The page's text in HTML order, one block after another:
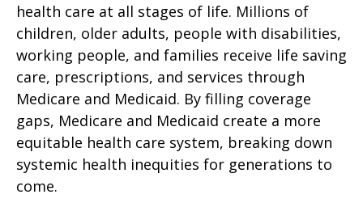
health care at all stages of life. Millions of
children, older adults, people with disabilities,
working people, and families receive life saving
care, prescriptions, and services through
Medicare and Medicaid. By filling coverage
gaps, Medicare and Medicaid create a more
equitable health care system, breaking down
systemic health inequities for generations to
come.